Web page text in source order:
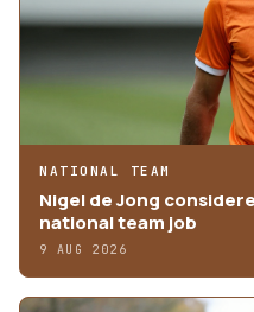
NATIONAL TEAM
Nigel de Jong
national team job
9 AUG 2026